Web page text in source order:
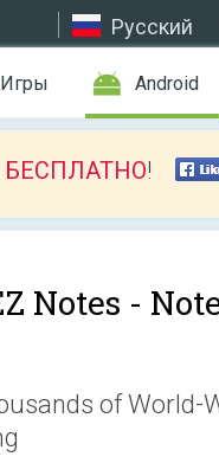
Русский
Игры Android
БЕСПЛАТНО!
Notes -
of World-